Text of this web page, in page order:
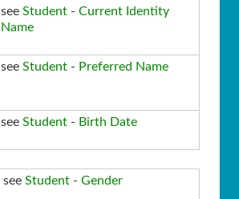
see Student - Current Identity
Name
see Student - Preferred Name
see Student - Birth Date
see Student - Gender